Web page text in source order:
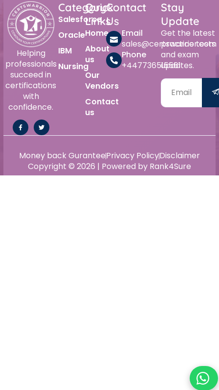
Helping
professionals
succeed in
certifications
with
confidence.
Category
Salesforce
Oracle
IBM
Nursing
Quick
Links
Home
About
us
Our
Vendors
Contact
us
Contact
Us
Email
sales@certswarrior.com
Phone
+447736515561
Stay
Update
Get the latest
practice tests
and exam
updates.
Copyright © 2026 | Powered by Rank4Sure
Money back GuranteePrivacy PolicyDisclaimer